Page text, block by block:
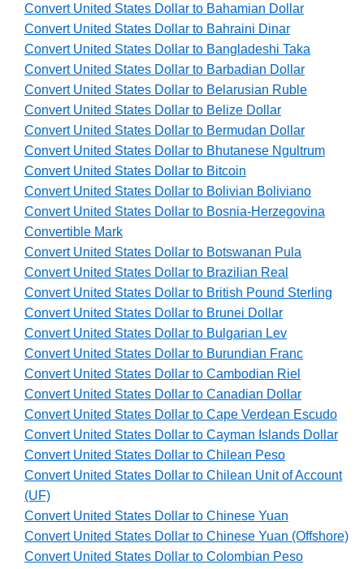
Convert United States Dollar to Bahamian Dollar
Convert United States Dollar to Bahraini Dinar
Convert United States Dollar to Bangladeshi Taka
Convert United States Dollar to Barbadian Dollar
Convert United States Dollar to Belarusian Ruble
Convert United States Dollar to Belize Dollar
Convert United States Dollar to Bermudan Dollar
Convert United States Dollar to Bhutanese Ngultrum
Convert United States Dollar to Bitcoin
Convert United States Dollar to Bolivian Boliviano
Convert United States Dollar to Bosnia-Herzegovina
Convertible Mark
Convert United States Dollar to Botswanan Pula
Convert United States Dollar to Brazilian Real
Convert United States Dollar to British Pound Sterling
Convert United States Dollar to Brunei Dollar
Convert United States Dollar to Bulgarian Lev
Convert United States Dollar to Burundian Franc
Convert United States Dollar to Cambodian Riel
Convert United States Dollar to Canadian Dollar
Convert United States Dollar to Cape Verdean Escudo
Convert United States Dollar to Cayman Islands Dollar
Convert United States Dollar to Chilean Peso
Convert United States Dollar to Chilean Unit of Account
(UF)
Convert United States Dollar to Chinese Yuan
Convert United States Dollar to Chinese Yuan (Offshore)
Convert United States Dollar to Colombian Peso